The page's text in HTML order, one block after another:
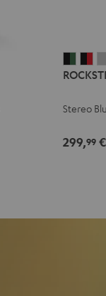
CROSS
Black
Green
Red
Stereo
299,99€